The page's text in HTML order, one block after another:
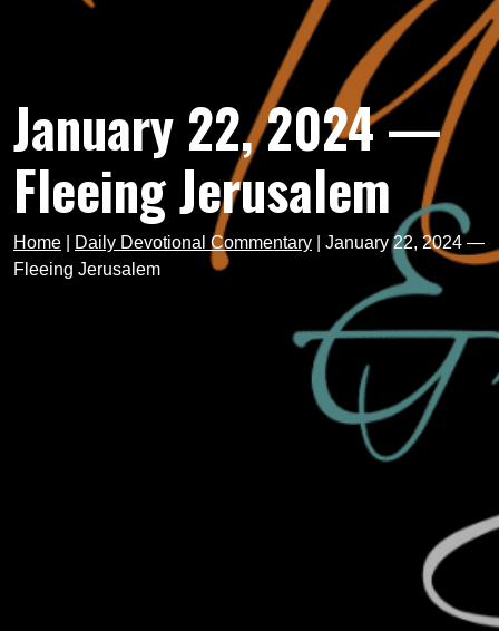
January 22, 2024 —
Fleeing Jerusalem
Home Daily Devotional Commentary
January 22, 2024 —
Fleeing Jerusalem